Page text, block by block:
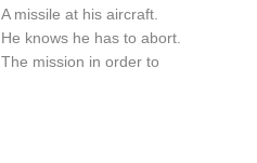
A missile at his aircraft.
He knows he has to abort.
The mission in order to